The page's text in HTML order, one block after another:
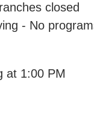
closed
- No
at 1:00 PM